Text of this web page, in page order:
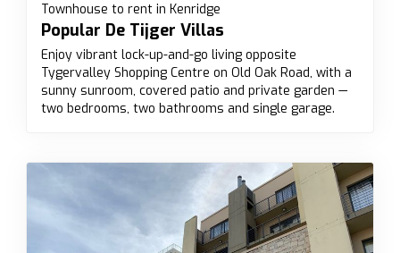
Townhouse to rent in Kenridge
Popular De Tijger Villas
Enjoy vibrant lock-up-and-go living opposite
Tygervalley Shopping Centre on Old Oak Road, with a
sunny sunroom, covered patio and private garden —
two bedrooms, two bathrooms and single garage.